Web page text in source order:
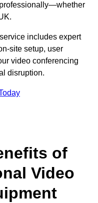
service includes expert
site setup, user
video conferencing
disruption.
of
Video